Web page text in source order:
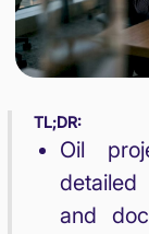
TL;DR:
Oil
and